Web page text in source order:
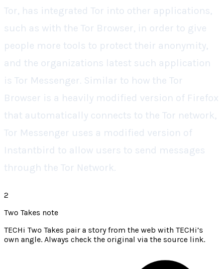
Tor, has integrated Tor into other applications,
such as with the Tor Browser, in order to give
people more tools to protect their anonymity,
and the organizations latest such application
is Tor Messenger. Similar to how the Tor
Browser is a heavily modified version of Firefox
that automatically connects to the Tor network,
Tor Messenger uses a modified version of
Instantbird to allow users to send messages
through the Tor Network.
2
Two Takes note
TECHi Two Takes pair a story from the web with TECHi’s
own angle. Always check the original via the source link.